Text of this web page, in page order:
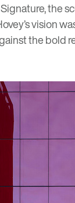
the
vision
the bold